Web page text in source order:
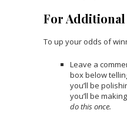
For
To up your odds of
Leave a
box below
you’ll be
you’ll be
do this once.